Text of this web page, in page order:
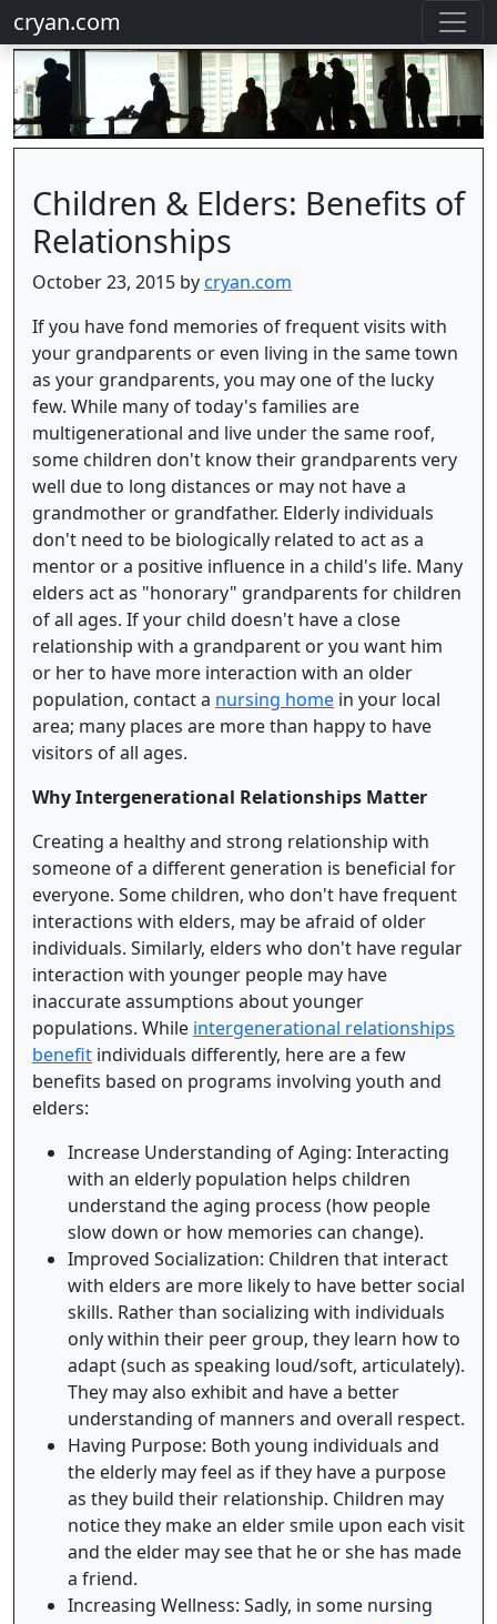
cryan.com
Children & Elders: Benefits of
Relationships
October 23, 2015 bycryan.com
If you have fond memories of frequent visits with
your grandparents or even living in the same town
as your grandparents, you may one of the lucky
few. While many of today's families are
multigenerational and live under the same roof,
some children don't know their grandparents very
well due to long distances or may not have a
grandmother or grandfather. Elderly individuals
don't need to be biologically related to act as a
mentor or a positive influence in a child's life. Many
elders act as "honorary" grandparents for children
of all ages. If your child doesn't have a close
relationship with a grandparent or you want him
or her to have more interaction with an older
population, contact a nursing home in your local
area; many places are more than happy to have
visitors of all ages.
Why Intergenerational Relationships Matter
Creating a healthy and strong relationship with
someone of a different generation is beneficial for
everyone. Some children, who don't have frequent
interactions with elders, may be afraid of older
individuals. Similarly, elders who don't have regular
interaction with younger people may have
inaccurate assumptions about younger
populations. While intergenerational relationships
benefit individuals differently, here are a few
benefits based on programs involving youth and
elders:
Increase Understanding of Aging: Interacting
with an elderly population helps children
understand the aging process (how people
slow down or how memories can change).
Improved Socialization: Children that interact
with elders are more likely to have better social
skills. Rather than socializing with individuals
only within their peer group, they learn how to
adapt (such as speaking loud/soft, articulately).
They may also exhibit and have a better
understanding of manners and overall respect.
Having Purpose: Both young individuals and
the elderly may feel as if they have a purpose
as they build their relationship. Children may
notice they make an elder smile upon each visit
and the elder may see that he or she has made
a friend.
Increasing Wellness: Sadly, in some nursing